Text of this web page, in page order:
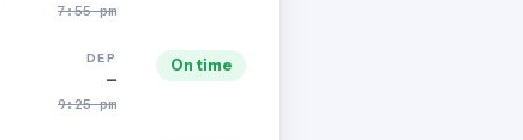
7:55 pm
DEP
—
9:25 pm
On time